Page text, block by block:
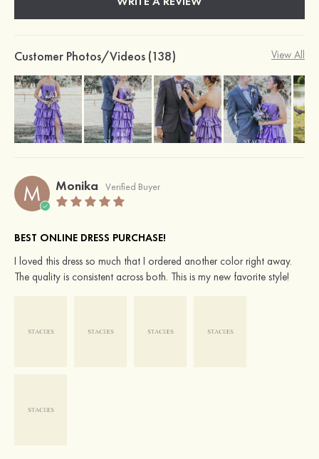
Customer Photos/Videos (138) View All
M Monika Verified Buyer
BEST ONLINE DRESS PURCHASE!
I loved this dress so much that I ordered another color right away.
The quality is consistent across both. This is my new favorite style!